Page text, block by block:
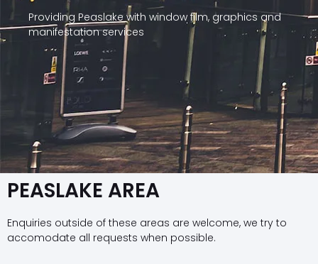
Providing Peaslake with window film, graphics and
manifestation services
PEASLAKE AREA
Enquiries outside of these areas are welcome, we try to
accomodate all requests when possible.